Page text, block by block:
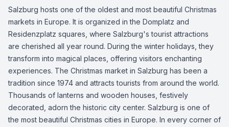
Salzburg hosts one of the oldest and most beautiful Christmas
markets in Europe. It is organized in the Domplatz and
Residenzplatz squares, where Salzburg's tourist attractions
are cherished all year round. During the winter holidays, they
transform into magical places, offering visitors enchanting
experiences. The Christmas market in Salzburg has been a
tradition since 1974 and attracts tourists from around the world.
Thousands of lanterns and wooden houses, festively
decorated, adorn the historic city center. Salzburg is one of
the most beautiful Christmas cities in Europe. In every corner of